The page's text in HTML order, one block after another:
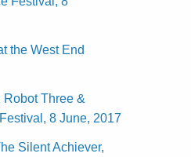
the West End
Three &
8 June, 2017
Silent Achiever,